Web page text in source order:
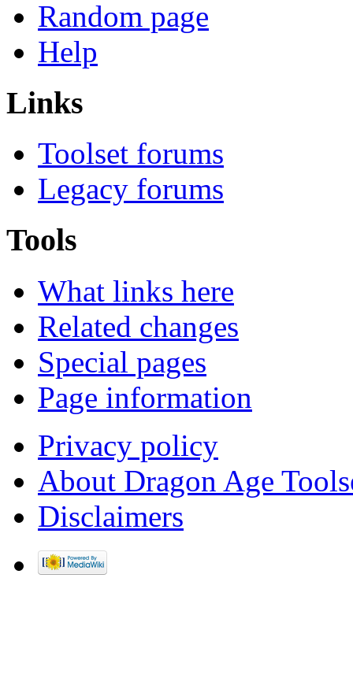
Random page
Help
Links
Toolset forums
Legacy forums
Tools
What links here
Related changes
Special pages
Page information
Privacy policy
About Dragon Age
Disclaimers